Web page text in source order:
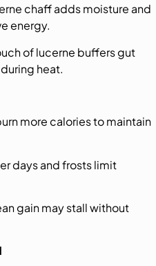
chaff adds moisture and
energy.
of lucerne buffers gut
heat.
more calories to maintain
days and frosts limit
gain may stall without